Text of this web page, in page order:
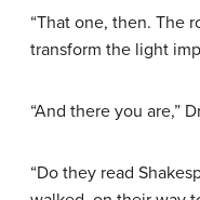
“That one, then. The
transform the light
“And there you are,”
“Do they read